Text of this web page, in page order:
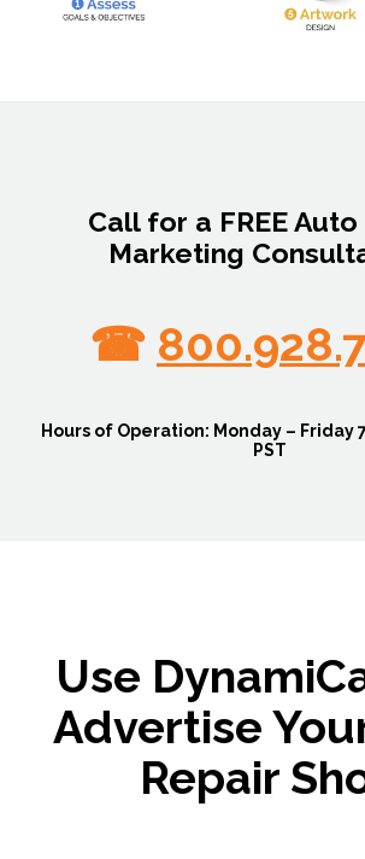
Call for a FREE
Marketing
☎
Hours of Operation: Monday – Friday
PST
Use
Advertise
Repair